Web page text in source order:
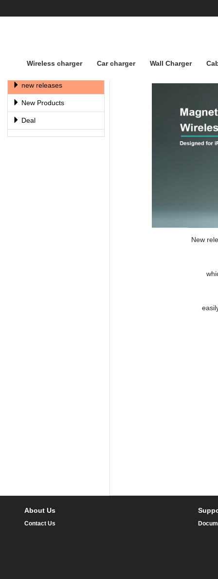
Wireless charger Car charger Wall Charger
new releases
New Products
Deal
New
About Us
Contact Us